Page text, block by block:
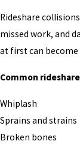
Rideshare
missed work, and
at first can
Common
Whiplash
Sprains and strains
Broken bones